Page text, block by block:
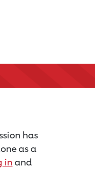
has
as a
in and